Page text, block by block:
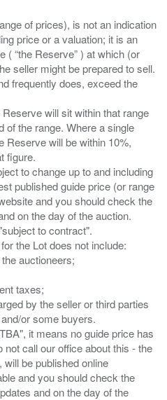
of prices), is not an indication
price or a valuation; it is an
( “the Reserve” ) at which (or
seller might be prepared to sell.
frequently does, exceed the
will sit within that range
of the range. Where a single
Reserve will be within 10%,
figure.
to change up to and including
published guide price (or range
and you should check the
on the day of the auction.
to contract".
the Lot does not include:
auctioneers;
taxes;
by the seller or third parties
or some buyers.
it means no guide price has
call our office about this - the
be published online
and you should check the
and on the day of the